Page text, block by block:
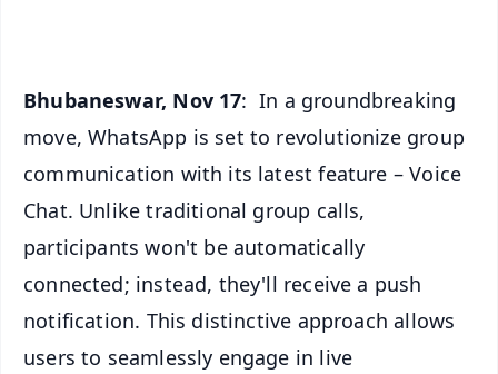
Bhubaneswar, Nov 17: In a groundbreaking
move, WhatsApp is set to revolutionize group
communication with its latest feature – Voice
Chat. Unlike traditional group calls,
participants won't be automatically
connected; instead, they'll receive a push
notification. This distinctive approach allows
users to seamlessly engage in live